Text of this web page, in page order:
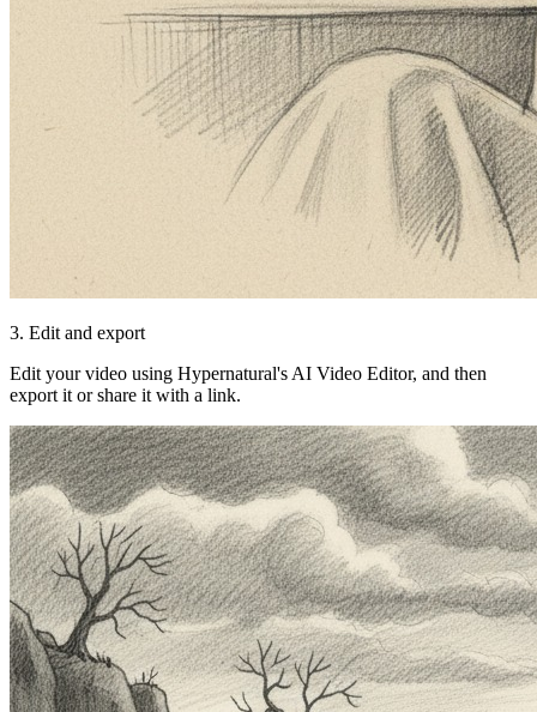
3. Edit and export
Edit your video using Hypernatural's AI Video Editor, and then
export it or share it with a link.